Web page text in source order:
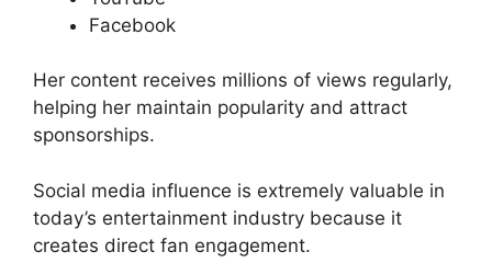
Facebook
Her content receives millions of views regularly,
helping her maintain popularity and attract
sponsorships.
Social media influence is extremely valuable in
today’s entertainment industry because it
creates direct fan engagement.